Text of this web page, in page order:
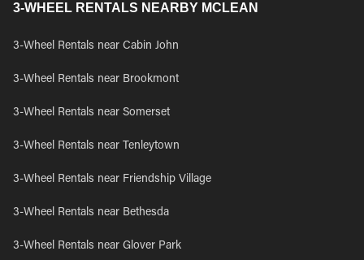
3-WHEEL RENTALS NEARBY MCLEAN
3-Wheel Rentals near Cabin John
3-Wheel Rentals near Brookmont
3-Wheel Rentals near Somerset
3-Wheel Rentals near Tenleytown
3-Wheel Rentals near Friendship Village
3-Wheel Rentals near Bethesda
3-Wheel Rentals near Glover Park